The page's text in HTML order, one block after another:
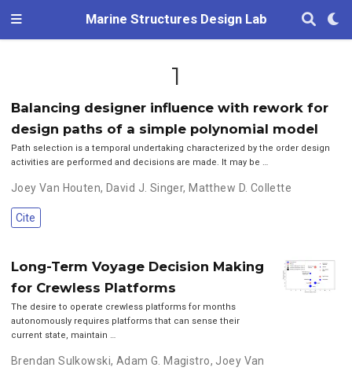
Marine Structures Design Lab
1
Balancing designer influence with rework for
design paths of a simple polynomial model
Path selection is a temporal undertaking characterized by the order design
activities are performed and decisions are made. It may be …
Joey Van Houten, David J. Singer, Matthew D. Collette
Cite
Long-Term Voyage Decision Making
for Crewless Platforms
The desire to operate crewless platforms for months
autonomously requires platforms that can sense their
current state, maintain …
Brendan Sulkowski, Adam G. Magistro, Joey Van